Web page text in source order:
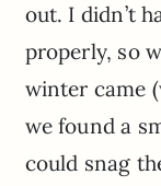
out. I didn’t
properly, so
winter came
we found a
could snag